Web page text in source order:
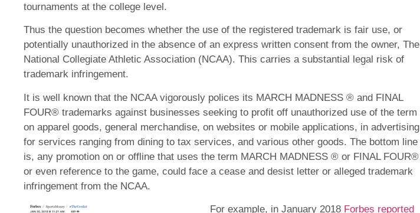
tournaments at the college level.
Thus the question becomes whether the use of the registered trademark is fair use, or
potentially unauthorized in the absence of an express written consent from the owner, The
National Collegiate Athletic Association (NCAA). This carries a substantial legal risk of
trademark infringement.
It is well known that the NCAA vigorously polices its MARCH MADNESS ® and FINAL
FOUR® trademarks against businesses seeking to profit off unauthorized use of the term
on apparel goods, general merchandise, on websites or mobile applications, in advertising
for services ranging from dining to tax services, and various other goods. The bottom line
is, any promotion on or offline that uses the term MARCH MADNESS ® or FINAL FOUR®
or even reference to the game, could face a cease and desist letter or alleged trademark
infringement from the NCAA.
For example, in January 2018 Forbes reported